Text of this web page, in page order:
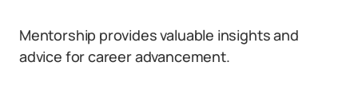
Mentorship provides valuable insights and
advice for career advancement.